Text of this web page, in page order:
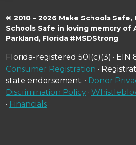
© 2018 – 2026 Make Schools Safe,
Schools Safe in loving memory of
Parkland, Florida #MSDStrong
Florida-registered 501(c)(3) · EIN
Consumer Registration ·
state endorsement. · Donor
Discrimination Policy ·
· Financials